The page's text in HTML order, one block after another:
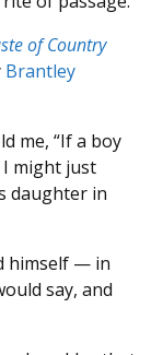
of Country
Brantley
me, “If a boy
I might just
daughter in
himself — in
say, and